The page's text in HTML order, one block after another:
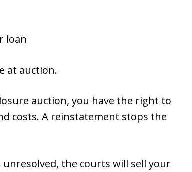
loan
at auction.
auction, you have the right to
costs. A reinstatement stops the
unresolved, the courts will sell your